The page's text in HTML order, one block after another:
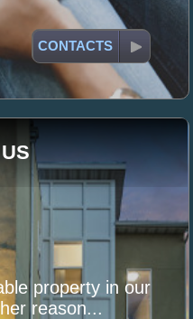
CONTACTS
property in our
reason...